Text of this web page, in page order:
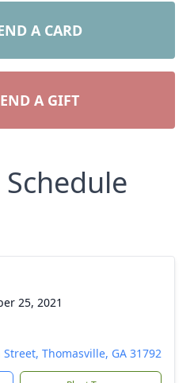
A CARD
A GIFT
25, 2021
Street, Thomasville, GA 31792